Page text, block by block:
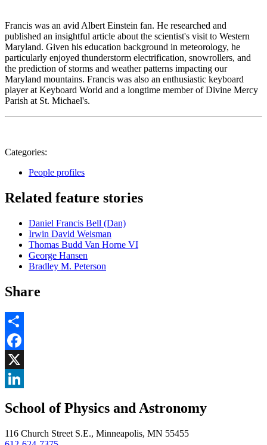
Francis was an avid Albert Einstein fan. He researched and
published an insightful article about the scientist's visit to Western
Maryland. Given his education background in meteorology, he
particularly enjoyed thunderstorm electrification, snowrollers, and
the prediction of storms and weather patterns impacting our
Maryland mountains. Francis was also an enthusiastic keyboard
player at Keyboard World and a longtime member of Divine Mercy
Parish at St. Michael's.
Categories:
People profiles
Related feature stories
Daniel Francis Bell (Dan)
Irwin David Weisman
Thomas Budd Van Horne VI
George Hansen
Bradley M. Peterson
Share
Share
Facebook
, opens in new window
X
, opens in new window
School of Physics and Astronomy
116 Church Street S.E., Minneapolis, MN 55455